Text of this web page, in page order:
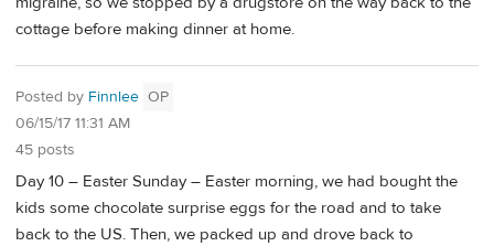
cottage before making dinner at home.
Posted by Finnlee OP
06/15/17 11:31 AM
45 posts
Day 10 – Easter Sunday – Easter morning, we had bought the
kids some chocolate surprise eggs for the road and to take
back to the US. Then, we packed up and drove back to